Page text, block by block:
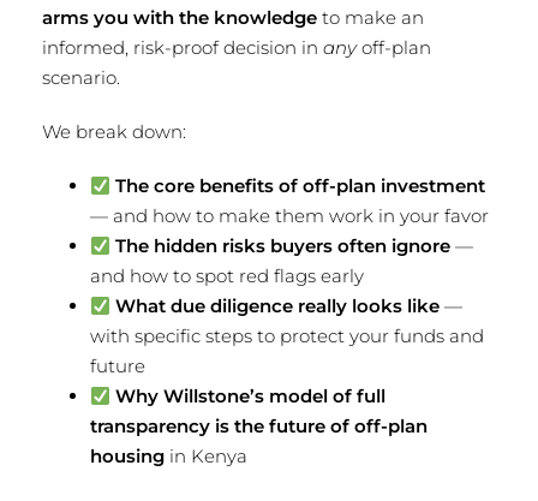
arms you with the knowledge to make an
informed, risk-proof decision in anyoff-plan
scenario.
We break down:
The core benefits of off-plan investment
— and how to make them work in your favor
The hidden risks buyers often ignore —
and how to spot red flags early
What due diligence really looks like —
with specific steps to protect your funds and
future
Why Willstone’s model of full
transparency is the future of off-plan
housing in Kenya